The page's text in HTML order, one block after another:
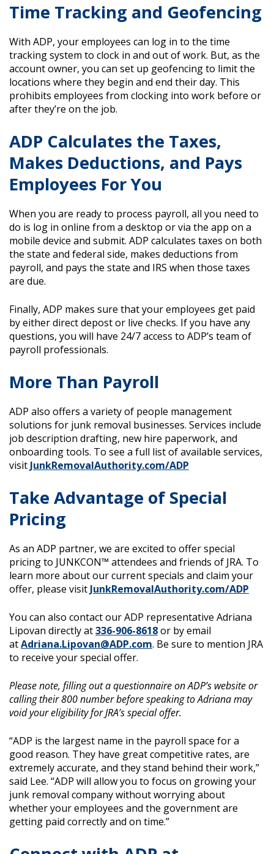
Time Tracking and Geofencing
With ADP, your employees can log in to the time
tracking system to clock in and out of work. But, as the
account owner, you can set up geofencing to limit the
locations where they begin and end their day. This
prohibits employees from clocking into work before or
after they’re on the job.
ADP Calculates the Taxes,
Makes Deductions, and Pays
Employees For You
When you are ready to process payroll, all you need to
do is log in online from a desktop or via the app on a
mobile device and submit. ADP calculates taxes on both
the state and federal side, makes deductions from
payroll, and pays the state and IRS when those taxes
are due.
Finally, ADP makes sure that your employees get paid
by either direct depost or live checks. If you have any
questions, you will have 24/7 access to ADP’s team of
payroll professionals.
More Than Payroll
ADP also offers a variety of people management
solutions for junk removal businesses. Services include
job description drafting, new hire paperwork, and
onboarding tools. To see a full list of available services,
visit JunkRemovalAuthority.com/ADP
Take Advantage of Special
Pricing
As an ADP partner, we are excited to offer special
pricing to JUNKCON™ attendees and friends of JRA. To
learn more about our current specials and claim your
offer, please visit JunkRemovalAuthority.com/ADP
You can also contact our ADP representative Adriana
Lipovan directly at336-906-8618or by email
atAdriana.Lipovan@ADP.com. Be sure to mention JRA
to receive your special offer.
Please note, filling out a questionnaire on ADP’s website or
calling their 800 number before speaking to Adriana may
void your eligibility for JRA’s special offer.
“ADP is the largest name in the payroll space for a
good reason. They have great competitive rates, are
extremely accurate, and they stand behind their work,”
said Lee. “ADP will allow you to focus on growing your
junk removal company without worrying about
whether your employees and the government are
getting paid correctly and on time.”